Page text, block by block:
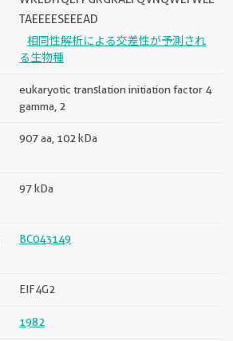
TAEEEESEEEAD
相同性解析による交差性が予測され
る生物種
eukaryotic translation initiation factor 4
gamma, 2
907 aa, 102 kDa
97 kDa
BC043149
EIF4G2
1982